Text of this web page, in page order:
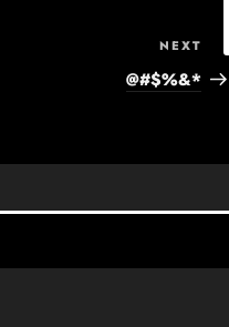
Next
Post
NEXT
@#$%&*